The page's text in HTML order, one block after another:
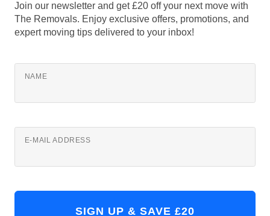
Join our newsletter and get £20 off your next move with
The Removals. Enjoy exclusive offers, promotions, and
expert moving tips delivered to your inbox!
NAME
E-MAIL ADDRESS